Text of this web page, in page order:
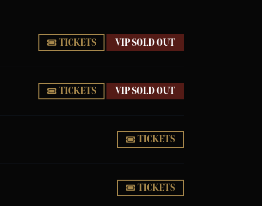
TICKETS VIP SOLD OUT
TICKETS VIP SOLD OUT
TICKETS
TICKETS